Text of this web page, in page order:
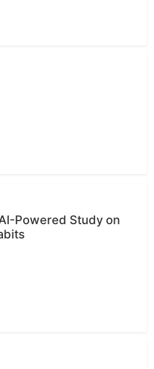
Powered Study on